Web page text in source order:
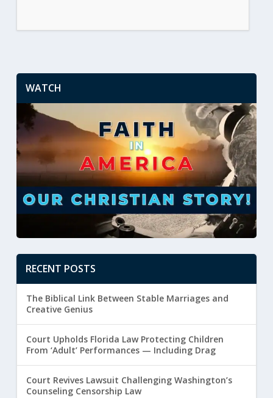
WATCH
RECENT POSTS
The Biblical Link Between Stable Marriages and
Creative Genius
Court Upholds Florida Law Protecting Children
From ‘Adult’ Performances — Including Drag
Court Revives Lawsuit Challenging Washington’s
Counseling Censorship Law